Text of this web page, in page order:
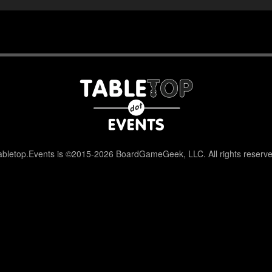
is ©2015-2026 BoardGameGeek, LLC. All rights